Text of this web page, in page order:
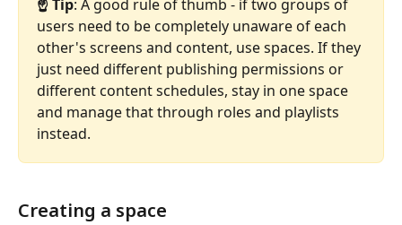
☝️ Tip: A good rule of thumb - if two groups of
users need to be completely unaware of each
other's screens and content, use spaces. If they
just need different publishing permissions or
different content schedules, stay in one space
and manage that through roles and playlists
instead.
Creating a space